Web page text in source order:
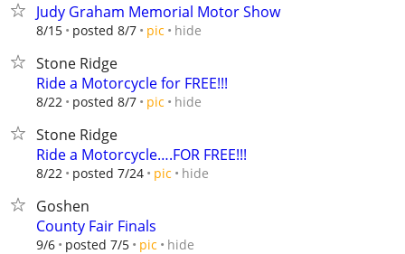
Judy Graham Memorial Motor Show
8/15 posted 8/7 pic hide
Stone Ridge
Ride a Motorcycle for FREE!!!
8/22 posted 8/7 pic hide
Stone Ridge
Ride a Motorcycle….FOR FREE!!!
8/22 posted 7/24 pic hide
Goshen
County Fair Finals
9/6 posted 7/5 pic hide